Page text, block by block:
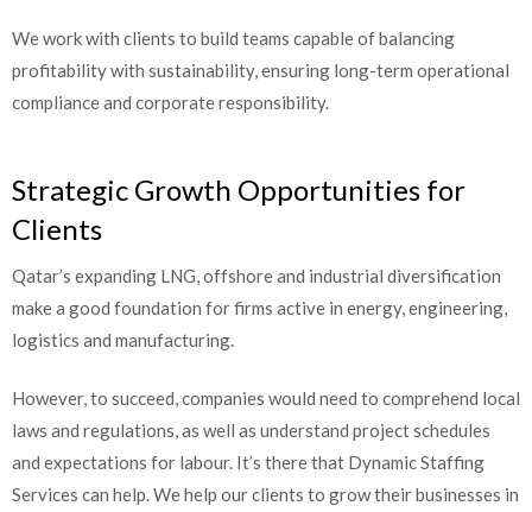
We work with clients to build teams capable of balancing
profitability with sustainability, ensuring long-term operational
compliance and corporate responsibility.
Strategic Growth Opportunities for
Clients
Qatar’s expanding LNG, offshore and industrial diversification
make a good foundation for firms active in energy, engineering,
logistics and manufacturing.
However, to succeed, companies would need to comprehend local
laws and regulations, as well as understand project schedules
and expectations for labour. It’s there that Dynamic Staffing
Services can help. We help our clients to grow their businesses in